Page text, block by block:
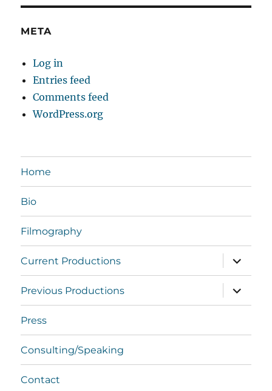
META
Log in
Entries feed
Comments feed
WordPress.org
Home
Bio
Filmography
Current Productions
expand
child
menu
Previous Productions
expand
child
menu
Press
Consulting/Speaking
Contact